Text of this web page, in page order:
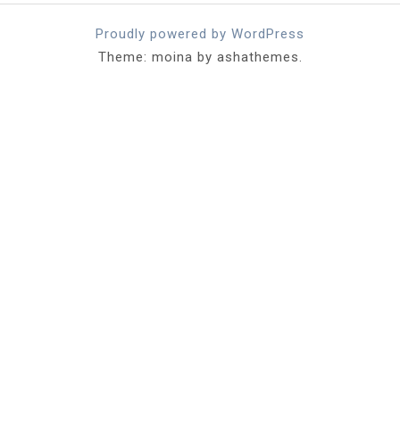
Proudly powered by WordPress
Theme: moina by ashathemes.